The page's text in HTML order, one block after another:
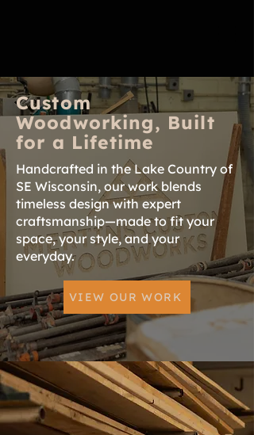
Custom
Woodworking, Built
for a Lifetime
Handcrafted in the Lake Country of
SE Wisconsin, our work blends
timeless design with expert
craftsmanship—made to fit your
space, your style, and your
everyday.
VIEW OUR WORK